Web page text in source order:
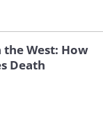
the West: How
Death